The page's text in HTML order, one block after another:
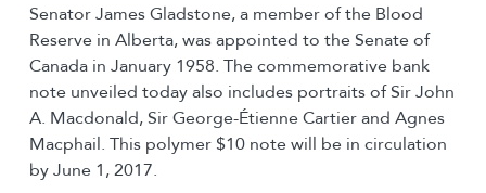
Senator James Gladstone, a member of the Blood
Reserve in Alberta, was appointed to the Senate of
Canada in January 1958. The commemorative bank
note unveiled today also includes portraits of Sir John
A. Macdonald, Sir George-Étienne Cartier and Agnes
Macphail. This polymer $10 note will be in circulation
by June 1, 2017.